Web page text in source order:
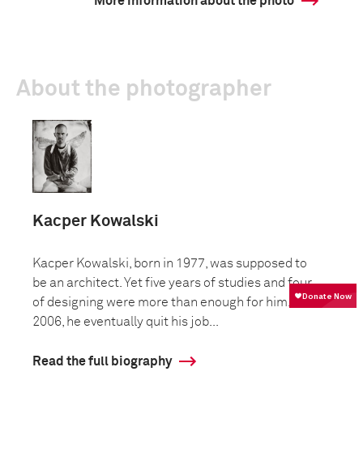
About the photographer
Kacper Kowalski
Kacper Kowalski, born in 1977, was supposed to
be an architect. Yet five years of studies and four
of designing were more than enough for him. In
2006, he eventually quit his job...
Read the full biography